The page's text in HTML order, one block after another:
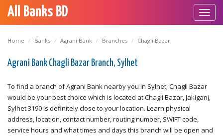
All Banks BD
Home Banks Agrani Bank Branches Chagli Bazar
Agrani Bank Chagli Bazar Branch, Sylhet
To find a branch of Agrani Bank nearby you in Sylhet; Chagli Bazar
would be your best choice which is located at Chagli Bazar, Jakiganj,
Sylhet 3190 is definitely close to your location. Learn physical
address, location, contact number, routing number, SWIFT code,
service hours and what times and days this branch will be open and